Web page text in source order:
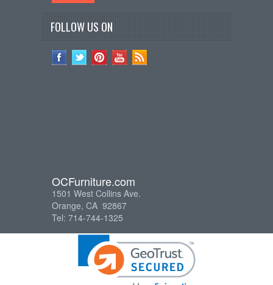
FOLLOW US ON
OCFurniture.com
1501 West Collins Ave.
Orange, CA 92867
Tel: 714-744-1325